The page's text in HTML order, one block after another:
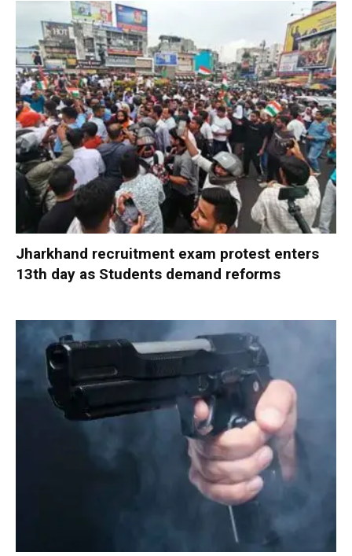
Jharkhand recruitment exam protest enters
13th day as Students demand reforms